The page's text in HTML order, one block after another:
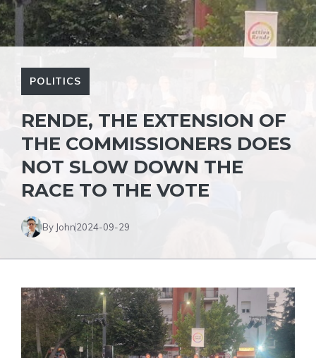
POLITICS
RENDE, THE EXTENSION OF
THE COMMISSIONERS DOES
NOT SLOW DOWN THE
RACE TO THE VOTE
By John2024-09-29